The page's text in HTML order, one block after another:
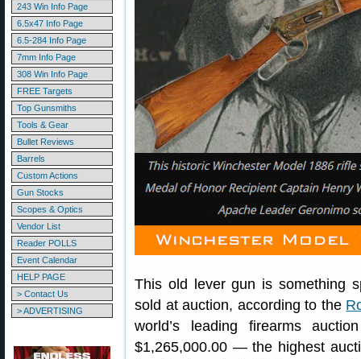
243 Win Info Page
6.5x47 Info Page
6.5-284 Info Page
7mm Info Page
308 Win Info Page
FREE Targets
Top Gunsmiths
Tools & Gear
Bullet Reviews
Barrels
Custom Actions
Gun Stocks
Scopes & Optics
Vendor List
Reader POLLS
Event Calendar
HELP PAGE
> Contact Us
> ADVERTISING
This old lever gun is something
sold at auction, according to the
world’s leading firearms
$1,265,000.00 — the highest